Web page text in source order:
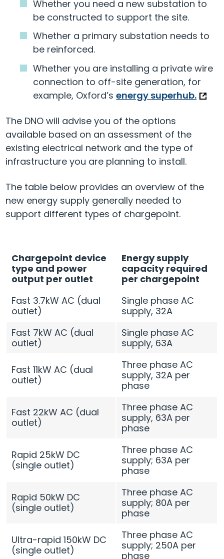
Whether you need a new substation to
be constructed to support the site.
Whether a primary substation needs to
be reinforced.
Whether you are installing a private wire
connection to off-site generation, for
example, Oxford’senergy superhub.
The DNO will advise you of the options
available based on an assessment of the
existing electrical network and the type of
infrastructure you are planning to install.
The table below provides an overview of the
new energy supply generally needed to
support different types of chargepoint.
Chargepoint device
type and power
output per outlet
Energy supply
capacity required
per chargepoint
Fast 3.7kW AC (dual
outlet)
Single phase AC
supply, 32A
Fast 7kW AC (dual
outlet)
Single phase AC
supply, 63A
Fast 11kW AC (dual
outlet)
Three phase AC
supply, 32A per
phase
Fast 22kW AC (dual
outlet)
Three phase AC
supply, 63A per
phase
Rapid 25kW DC
(single outlet)
Three phase AC
supply; 63A per
phase
Rapid 50kW DC
(single outlet)
Three phase AC
supply; 80A per
phase
Ultra-rapid 150kW DC
(single outlet)
Three phase AC
supply; 250A per
phase